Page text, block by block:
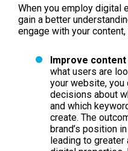
When you employ digital
gain a better
engage with your
Improve
what users are
your website, you
decisions about
and which
create. The
brand’s position
leading to greater